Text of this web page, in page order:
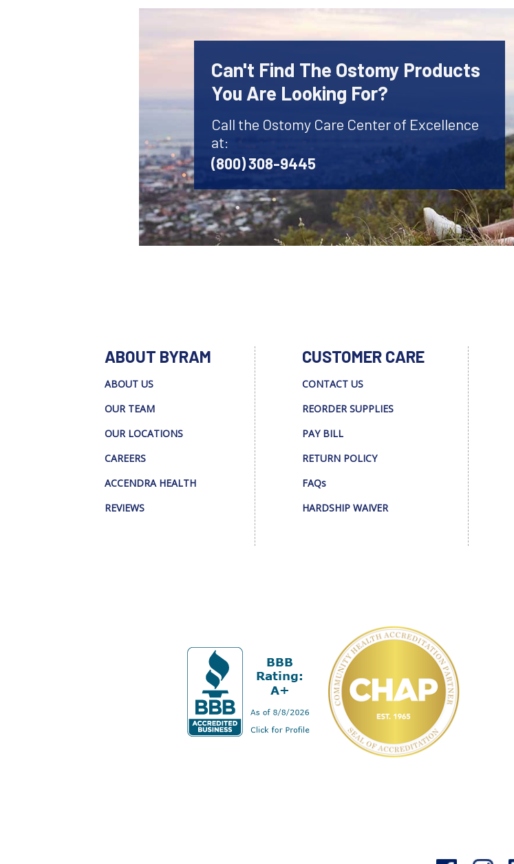
Can't Find The Ostomy Products
You Are Looking For?
Call the Ostomy Care Center of Excellence
at:
(800) 308-9445
ABOUT BYRAM
ABOUT US
OUR TEAM
OUR LOCATIONS
CAREERS
ACCENDRA HEALTH
REVIEWS
CUSTOMER CARE
CONTACT US
REORDER SUPPLIES
PAY BILL
RETURN POLICY
FAQs
HARDSHIP WAIVER